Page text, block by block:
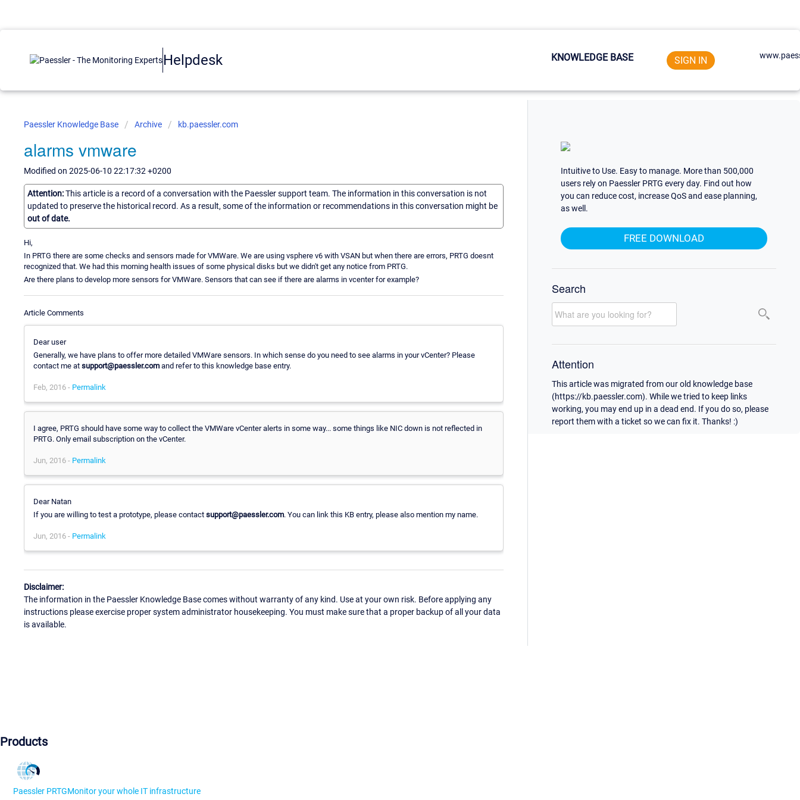
Helpdesk KNOWLEDGE BASE SIGN IN
Paessler Knowledge Base Archive kb.paessler.com
alarms vmware
Modified on 2025-06-10 22:17:32 +0200
Attention:This article is a record of a conversation with the Paessler support team. The information in this conversation is not
updated to preserve the historical record. As a result, some of the information or recommendations in this conversation might be
out of date.
Hi,
In PRTG there are some checks and sensors made for VMWare. We are using vsphere v6 with VSAN but when there are errors, PRTG doesnt
recognized that. We had this morning health issues of some physical disks but we didn't get any notice from PRTG.
Are there plans to develop more sensors for VMWare. Sensors that can see if there are alarms in vcenter for example?
Article Comments
Dear user
Generally, we have plans to offer more detailed VMWare sensors. In which sense do you need to see alarms in your vCenter? Please
contact me at support@paessler.com and refer to this knowledge base entry.
Feb, 2016 - Permalink
I agree, PRTG should have some way to collect the VMWare vCenter alerts in some way... some things like NIC down is not reflected in
PRTG. Only email subscription on the vCenter.
Jun, 2016 - Permalink
Dear Natan
If you are willing to test a prototype, please contact support@paessler.com. You can link this KB entry, please also mention my name.
Jun, 2016 - Permalink
Disclaimer:
The information in the Paessler Knowledge Base comes without warranty of any kind. Use at your own risk. Before applying any
instructions please exercise proper system administrator housekeeping. You must make sure that a proper backup of all your data
is available.
Intuitive to Use. Easy to manage. More than 500,000
users rely on Paessler PRTG every day. Find out how
you can reduce cost, increase QoS and ease planning,
as well.
FREE DOWNLOAD
Search
Attention
This article was migrated from our old knowledge base
(https://kb.paessler.com). While we tried to keep links
working, you may end up in a dead end. If you do so, please
report them with a ticket so we can fix it. Thanks! :)
Products
Paessler PRTGMonitor your whole IT infrastructure